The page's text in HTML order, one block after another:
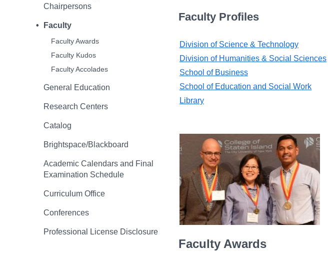
Chairpersons
Faculty
Faculty Awards
Faculty Kudos
Faculty Accolades
General Education
Research Centers
Catalog
Brightspace/Blackboard
Academic Calendars and Final
Examination Schedule
Curriculum Office
Conferences
Professional License Disclosure
Faculty Profiles
Division of Science & Technology
Division of Humanities & Social Sciences
School of Business
School of Education and Social Work
Library
Faculty Awards